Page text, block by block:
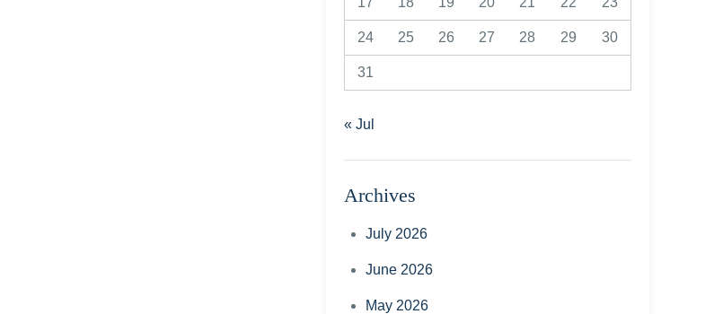
24 25 26 27 28 29 30
31
« Jul
Archives
July 2026
June 2026
May 2026